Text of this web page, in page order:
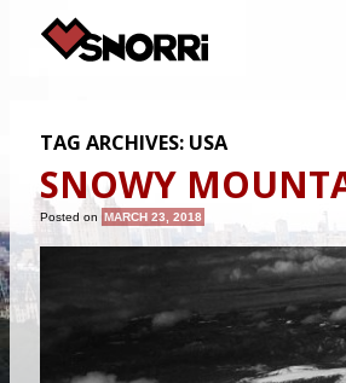
TAG ARCHIVES: USA
SNOWY
Posted on MARCH 23, 2018